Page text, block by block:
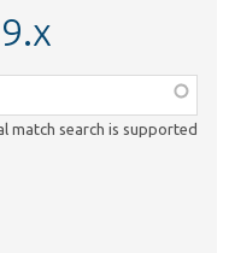
match search is supported